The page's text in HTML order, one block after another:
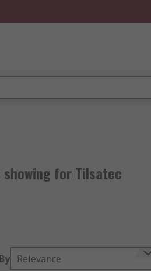
for Tilsatec
Relevance